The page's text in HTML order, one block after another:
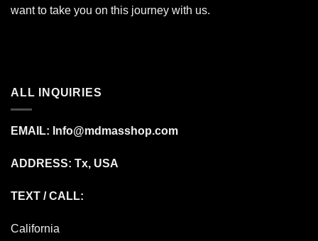
want to take you on this journey with us.
ALL INQUIRIES
EMAIL: Info@mdmasshop.com
ADDRESS: Tx, USA
TEXT / CALL:
California